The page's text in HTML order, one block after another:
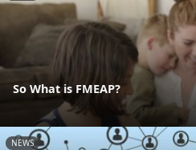
So What is FMEAP?
NEWS